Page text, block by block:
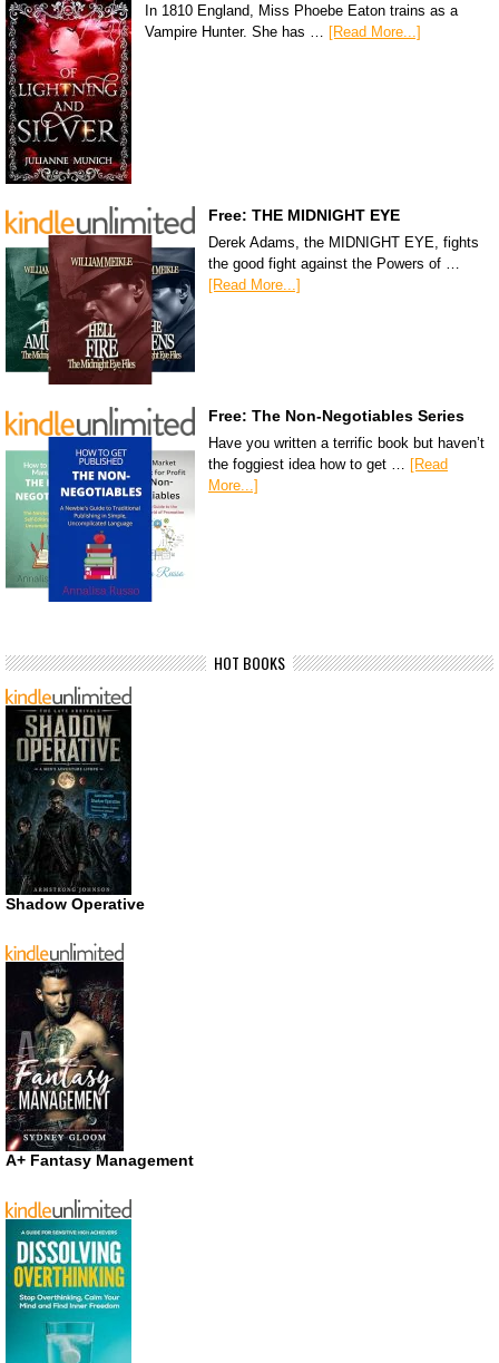
In 1810 England, Miss Phoebe Eaton trains as a
Vampire Hunter. She has … [Read More...]
Free: THE MIDNIGHT EYE
Derek Adams, the MIDNIGHT EYE, fights
the good fight against the Powers of …
[Read More...]
Free: The Non-Negotiables Series
Have you written a terrific book but haven’t
the foggiest idea how to get … [Read
More...]
HOT BOOKS
Shadow Operative
A+ Fantasy Management